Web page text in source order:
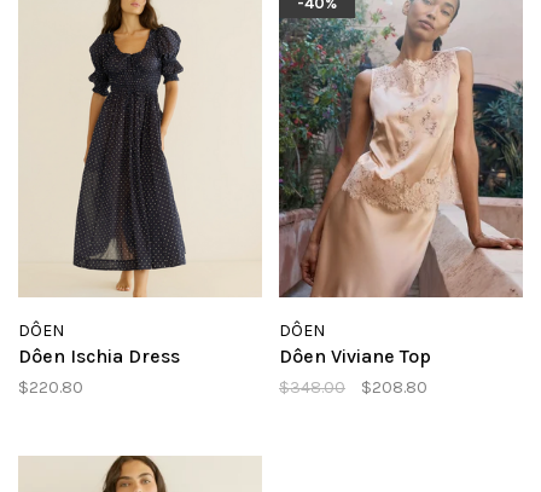
DÔEN
Dôen Ischia Dress
$220.80
DÔEN
Dôen Viviane Top
$348.00 $208.80